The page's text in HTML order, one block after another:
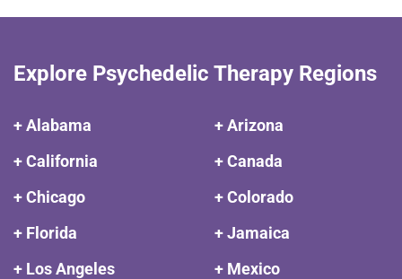
Explore Psychedelic Therapy Regions
+ Alabama
+ Arizona
+ California
+ Canada
+ Chicago
+ Colorado
+ Florida
+ Jamaica
+ Los Angeles
+ Mexico